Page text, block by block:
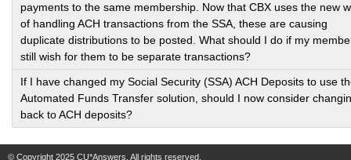
payments to the same membership. Now that CBX uses the new
of handling ACH transactions from the SSA, these are causing
duplicate distributions to be posted. What should I do if my
still wish for them to be separate transactions?
If I have changed my Social Security (SSA) ACH Deposits to use
Automated Funds Transfer solution, should I now consider
back to ACH deposits?
© Copyright 2025 CU*Answers. All rights reserved.